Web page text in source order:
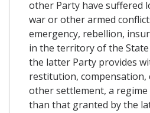
other Party have suffered
war or other armed
emergency, rebellion,
in the territory of the
the latter Party provides
restitution, compensation,
other settlement, a
than that granted by the